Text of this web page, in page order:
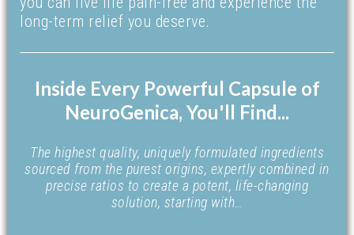
long-term relief you deserve.
Inside Every Powerful Capsule of
NeuroGenica, You'll Find...
The highest quality, uniquely formulated ingredients
sourced from the purest origins, expertly combined in
precise ratios to create a potent, life-changing
solution, starting with…